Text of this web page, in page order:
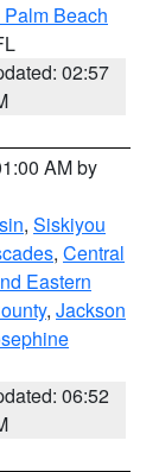
Beach
02:57
AM by
, Siskiyou
, Central
Eastern
, Jackson
06:52